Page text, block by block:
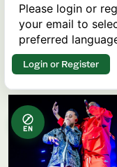
‘Furious’ — a
led serial killer
ADAM GRUNDEY
06 August 2026
EN
Please login or
your email to
preferred
Login or Register